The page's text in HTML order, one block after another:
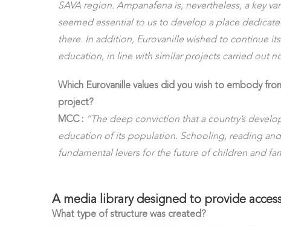
SAVA region. Ampanafena is, nevertheless, a key
seemed essential to us to develop a place
there. In addition, Eurovanille wished to continue
education, in line with similar projects carried out
Which Eurovanille values did you wish to embody
project?
MCC : “The deep conviction that a country’s
education of its population. Schooling, reading
fundamental levers for the future of children and
A media library designed to provide
What type of structure was created?